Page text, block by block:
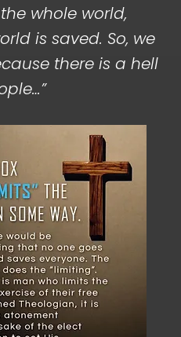
whole world,
is saved. So, we
there is a hell